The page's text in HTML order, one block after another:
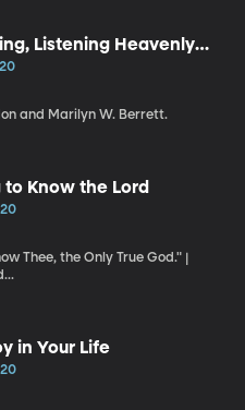
Listening Heavenly
and Marilyn W. Berrett.
to Know the Lord
Thee, the Only True God." |
in Your Life